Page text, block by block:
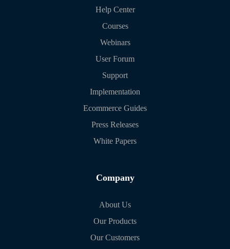
Help Center
Courses
Webinars
User Forum
Support
Implementation
Ecommerce Guides
Press Releases
White Papers
Company
About Us
Our Products
Our Customers